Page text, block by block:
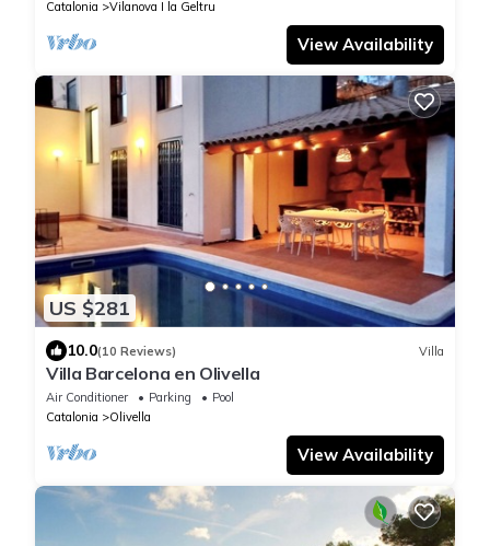
Catalonia Vilanova I la Geltru
View Availability
US $281
10.0(10 Reviews) Villa
Villa Barcelona en Olivella
Air Conditioner Parking
Pool
Catalonia
Olivella
View Availability